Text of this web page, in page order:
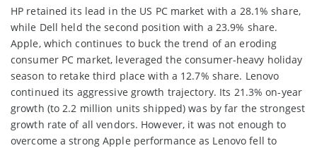
HP retained its lead in the US PC market with a 28.1% share,
while Dell held the second position with a 23.9% share.
Apple, which continues to buck the trend of an eroding
consumer PC market, leveraged the consumer-heavy holiday
season to retake third place with a 12.7% share. Lenovo
continued its aggressive growth trajectory. Its 21.3% on-year
growth (to 2.2 million units shipped) was by far the strongest
growth rate of all vendors. However, it was not enough to
overcome a strong Apple performance as Lenovo fell to